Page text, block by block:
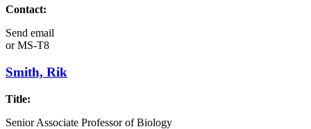
Contact:
Send email
orMS-T8
Smith, Rik
Title:
Senior Associate Professor of Biology